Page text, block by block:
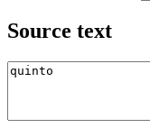
Source text